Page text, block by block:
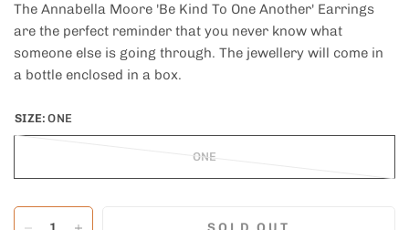
The Annabella Moore 'Be Kind To One Another' Earrings
are the perfect reminder that you never know what
someone else is going through. The jewellery will come in
a bottle enclosed in a box.
SIZE: ONE
ONE